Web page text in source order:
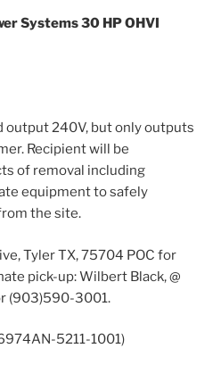
Systems 30 HP OHVI
output 240V, but only outputs
Recipient will be
of removal including
equipment to safely
the site.
Tyler TX, 75704 POC for
pick-up: Wilbert Black, @
(903)590-3001.
5211-1001)